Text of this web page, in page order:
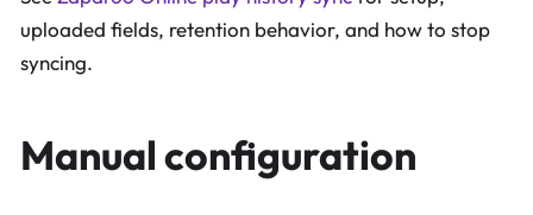
uploaded fields, retention behavior, and how to stop
syncing.
Manual configuration